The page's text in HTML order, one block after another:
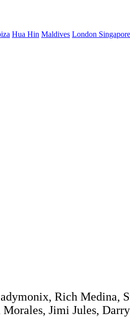
Hua Hin Maldives London Singapore
Rich Medina,
Jimi Jules,